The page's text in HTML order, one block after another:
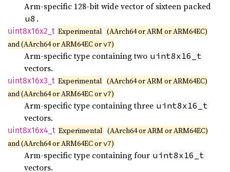
Arm-specific 128-bit wide vector of sixteen packed
u8 .
uint8x16x2_ t Experimental (AArch64 or ARM or ARM64EC)
and (AArch64 or ARM64EC orv7)
Arm-specific type containing two uint8x16_t
vectors.
uint8x16x3_ t Experimental (AArch64 or ARM or ARM64EC)
and (AArch64 or ARM64EC orv7)
Arm-specific type containing three uint8x16_t
vectors.
uint8x16x4_ t Experimental (AArch64 or ARM or ARM64EC)
and (AArch64 or ARM64EC orv7)
Arm-specific type containing four uint8x16_t
vectors.